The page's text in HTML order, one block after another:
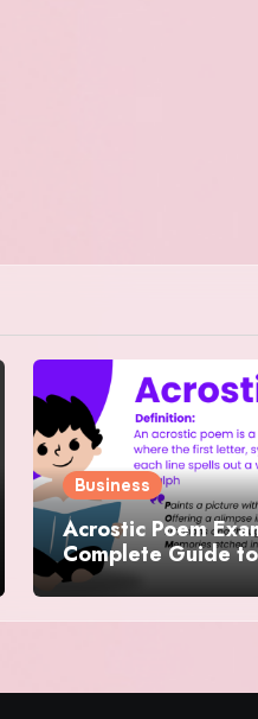
Business
Acrostic Poem
Complete Guide to
Creating
Creative Acrostics